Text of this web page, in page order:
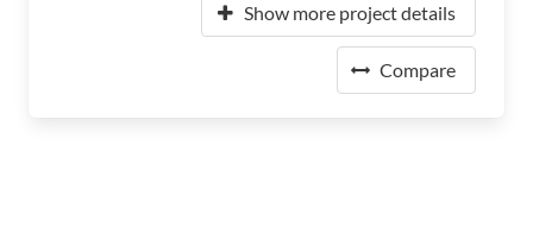
Show more project details
Compare